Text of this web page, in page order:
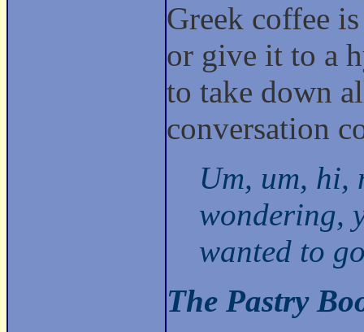
Greek coffee
or give it to a
to take down
conversation
Um, um, hi,
wondering,
wanted to
The Pastry